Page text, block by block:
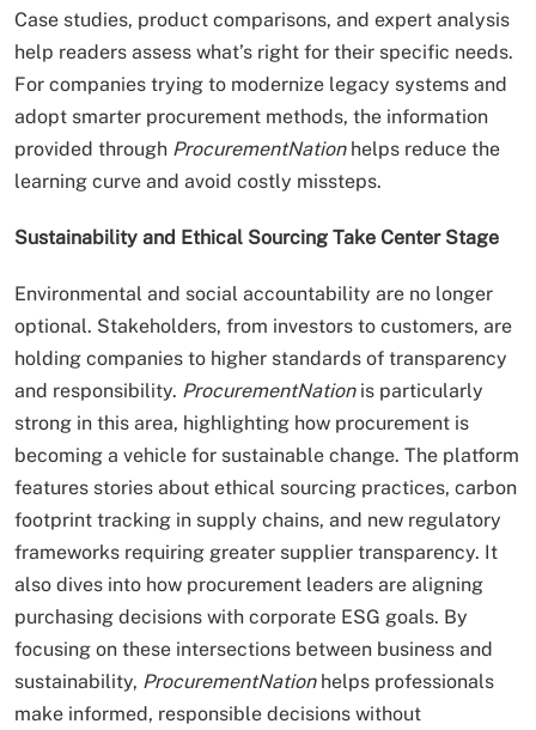
Case studies, product comparisons, and expert analysis
help readers assess what’s right for their specific needs.
For companies trying to modernize legacy systems and
adopt smarter procurement methods, the information
provided through ProcurementNationhelps reduce the
learning curve and avoid costly missteps.
Sustainability and Ethical Sourcing Take Center Stage
Environmental and social accountability are no longer
optional. Stakeholders, from investors to customers, are
holding companies to higher standards of transparency
and responsibility. ProcurementNationis particularly
strong in this area, highlighting how procurement is
becoming a vehicle for sustainable change. The platform
features stories about ethical sourcing practices, carbon
footprint tracking in supply chains, and new regulatory
frameworks requiring greater supplier transparency. It
also dives into how procurement leaders are aligning
purchasing decisions with corporate ESG goals. By
focusing on these intersections between business and
sustainability, ProcurementNationhelps professionals
make informed, responsible decisions without